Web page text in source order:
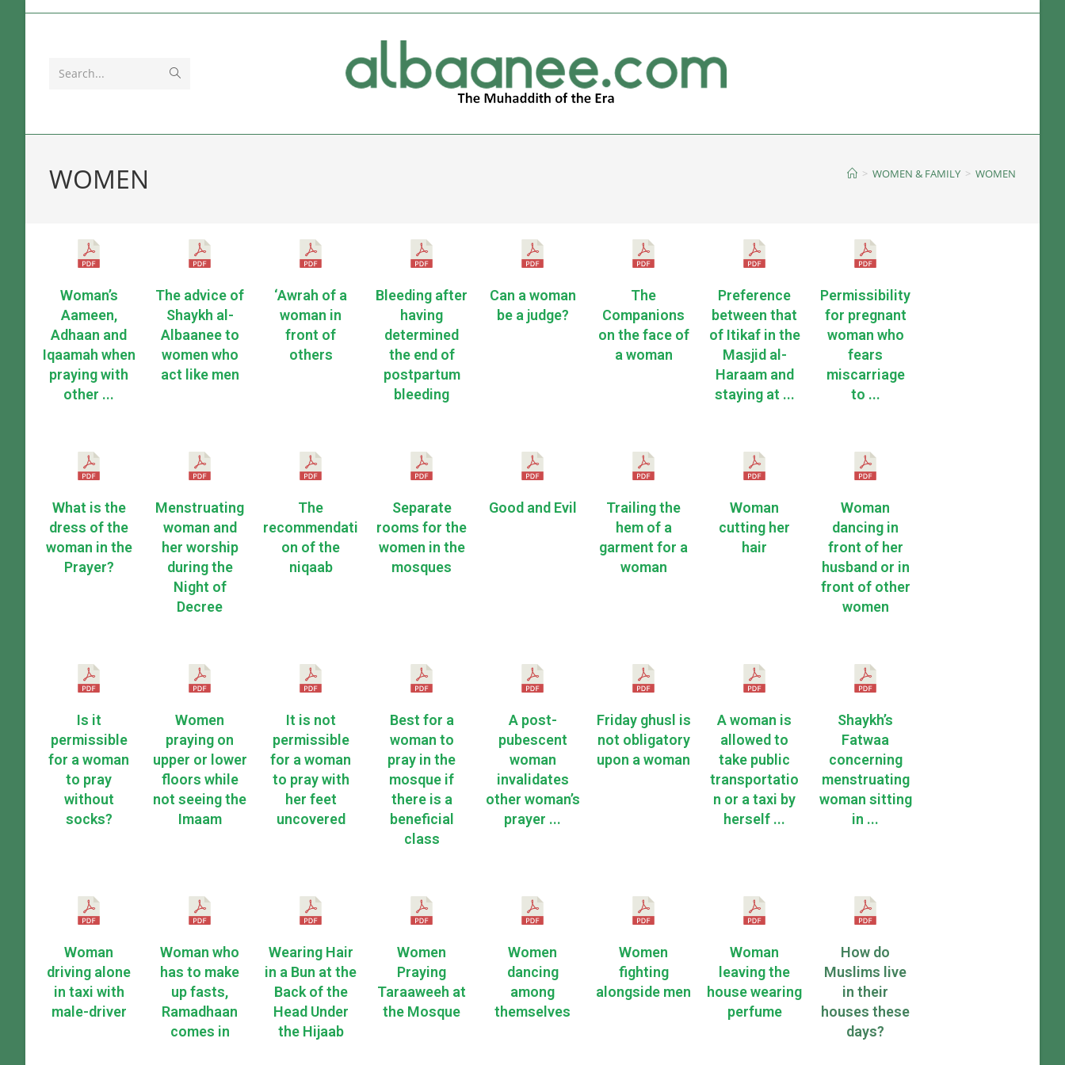
Search...
WOMEN > WOMEN & FAMILY > WOMEN
Woman’s
Aameen,
Adhaan and
Iqaamah when
praying with
other ...
The advice of
Shaykh al-
Albaanee to
women who
act like men
‘Awrah of a
woman in
front of
others
Bleeding after
having
determined
the end of
postpartum
bleeding
Can a woman
be a judge?
The
Companions
on the face of
a woman
Preference
between that
of Itikaf in the
Masjid al-
Haraam and
staying at ...
Permissibility
for pregnant
woman who
fears
miscarriage
to ...
What is the
dress of the
woman in the
Prayer?
Menstruating
woman and
her worship
during the
Night of
Decree
The
recommendati
on of the
niqaab
Separate
rooms for the
women in the
mosques
Good and Evil
Trailing the
hem of a
garment for a
woman
Woman
cutting her
hair
Woman
dancing in
front of her
husband or in
front of other
women
Is it
permissible
for a woman
to pray
without
socks?
Women
praying on
upper or lower
floors while
not seeing the
Imaam
It is not
permissible
for a woman
to pray with
her feet
uncovered
Best for a
woman to
pray in the
mosque if
there is a
beneficial
class
A post-
pubescent
woman
invalidates
other woman’s
prayer ...
Friday ghusl is
not obligatory
upon a woman
A woman is
allowed to
take public
transportatio
n or a taxi by
herself ...
Shaykh’s
Fatwaa
concerning
menstruating
woman sitting
in ...
Woman
driving alone
in taxi with
male-driver
Woman who
has to make
up fasts,
Ramadhaan
comes in
Wearing Hair
in a Bun at the
Back of the
Head Under
the Hijaab
Women
Praying
Taraaweeh at
the Mosque
Women
dancing
among
themselves
Women
fighting
alongside men
Woman
leaving the
house wearing
perfume
How do
Muslims live
in their
houses these
days?